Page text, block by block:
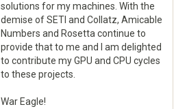
solutions for my machines. With the
demise of SETI and Collatz, Amicable
Numbers and Rosetta continue to
provide that to me and I am delighted
to contribute my GPU and CPU cycles
to these projects.
War Eagle!